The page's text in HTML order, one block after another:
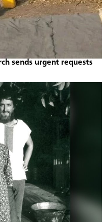
sends urgent requests